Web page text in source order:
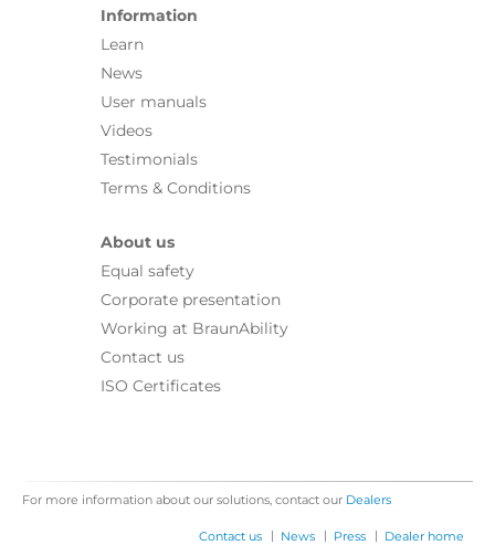
Information
Learn
News
User manuals
Videos
Testimonials
Terms & Conditions
About us
Equal safety
Corporate presentation
Working at BraunAbility
Contact us
ISO Certificates
For more information about our solutions, contact our Dealers
Contact us | News | Press | Dealer home